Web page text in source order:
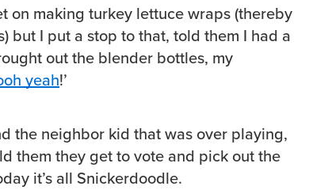
on making turkey lettuce wraps (thereby
but I put a stop to that, told them I had a
out the blender bottles, my
yeah!’
the neighbor kid that was over playing,
them they get to vote and pick out the
it’s all Snickerdoodle.